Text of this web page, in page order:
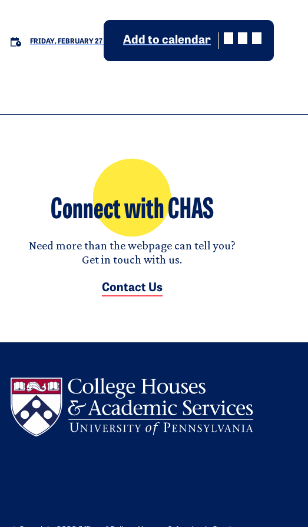
FRIDAY, FEBRUARY 27 Add to calendar
Connect with CHAS
Need more than the webpage can tell you?
Get in touch with us.
Contact Us